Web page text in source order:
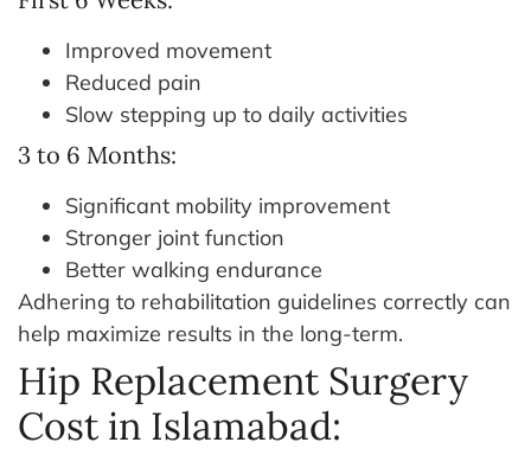
Improved movement
Reduced pain
Slow stepping up to daily activities
3 to 6 Months:
Significant mobility improvement
Stronger joint function
Better walking endurance
Adhering to rehabilitation guidelines correctly can
help maximize results in the long-term.
Hip Replacement Surgery
Cost in Islamabad: